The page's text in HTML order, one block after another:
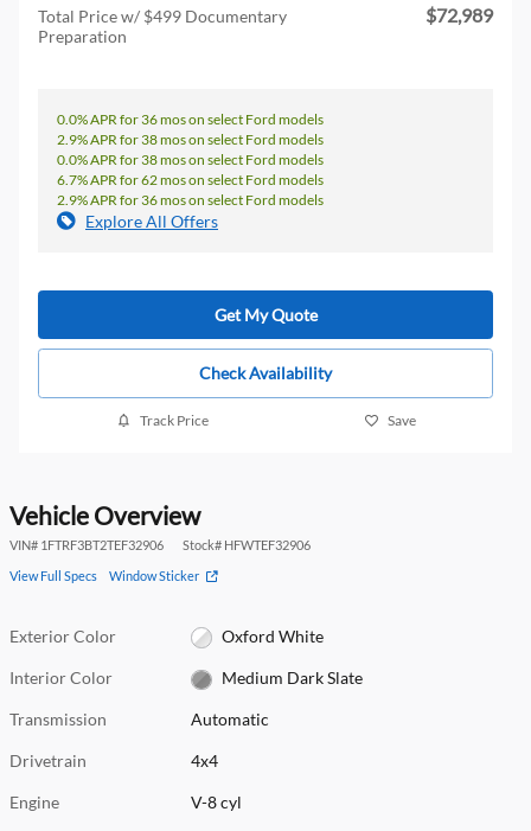
Total Price w/ $499 Documentary
Preparation
$72,989
0.0% APR for 36 mos on select Ford models
2.9% APR for 38 mos on select Ford models
0.0% APR for 38 mos on select Ford models
6.7% APR for 62 mos on select Ford models
2.9% APR for 36 mos on select Ford models
Explore All Offers
Get My Quote
Check Availability
Track Price Save
Vehicle Overview
VIN# 1FTRF3BT2TEF32906 Stock# HFWTEF32906
View Full Specs Window Sticker
Exterior Color Oxford White
Interior Color Medium Dark Slate
Transmission Automatic
Drivetrain 4x4
Engine V-8 cyl